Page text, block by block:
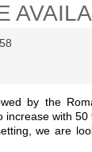
by the
with
we are